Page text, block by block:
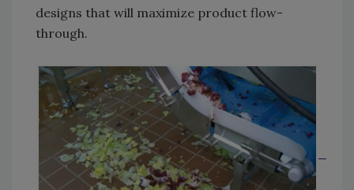
designs that will maximize product flow-
through.